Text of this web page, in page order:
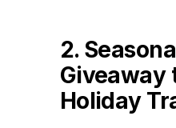
2.
Giveaway
Holiday